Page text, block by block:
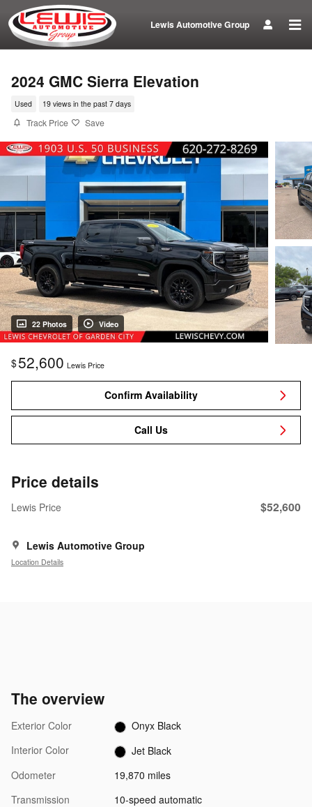
Skip to main content
Lewis Automotive Group
2024 GMC Sierra Elevation
Used 19 views in the past 7 days
Track Price Save
22 Photos Video
$52,600 Lewis Price
Confirm Availability
Call Us
Price details
Lewis Price $52,600
Lewis Automotive Group
Location Details
The overview
Exterior Color
Onyx Black
Interior Color
Jet Black
Odometer
19,870 miles
Transmission
10-speed automatic